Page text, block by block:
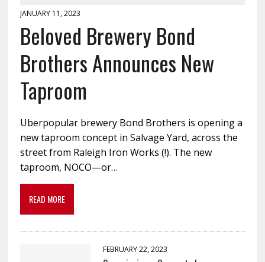
JANUARY 11, 2023
Beloved Brewery Bond
Brothers Announces New
Taproom
Uberpopular brewery Bond Brothers is opening a
new taproom concept in Salvage Yard, across the
street from Raleigh Iron Works (!). The new
taproom, NOCO—or…
READ MORE
FEBRUARY 22, 2023